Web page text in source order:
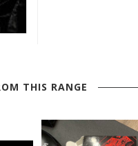
THIS RANGE